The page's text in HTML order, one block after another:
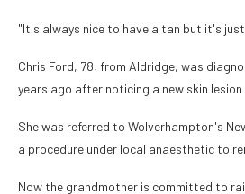
"It's always nice to have a tan but it's
Chris Ford, 78, from Aldridge, was
years ago after noticing a new skin lesion
She was referred to Wolverhampton's
a procedure under local anaesthetic to
Now the grandmother is committed to